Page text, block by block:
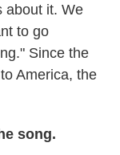
about it. We
to go
Since the
America, the
song.